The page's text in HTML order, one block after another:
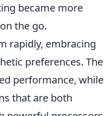
became more
the go.
rapidly, embracing
preferences. The
performance, while
that are both